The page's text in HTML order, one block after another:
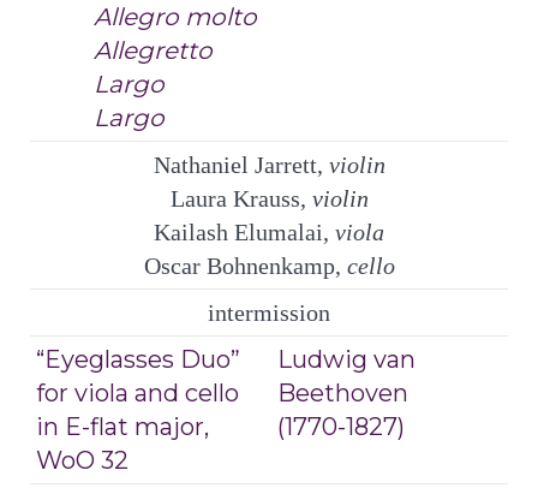
Allegro molto
Allegretto
Largo
Largo
Nathaniel Jarrett, violin
Laura Krauss, violin
Kailash Elumalai, viola
Oscar Bohnenkamp, cello
intermission
“Eyeglasses Duo”
for viola and cello
in E-flat major,
WoO 32
Ludwig van
Beethoven
(1770-1827)